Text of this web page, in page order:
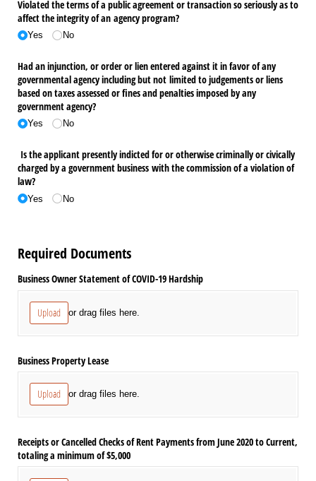
Violated the terms of a public agreement or transaction so seriously as to
affect the integrity of an agency program?
Yes No
Had an injunction, or order or lien entered against it in favor of any
governmental agency including but not limited to judgements or liens
based on taxes assessed or fines and penalties imposed by any
government agency?
Yes No
Is the applicant presently indicted for or otherwise criminally or civically
charged by a government business with the commission of a violation of
law?
Yes No
Required Documents
Business Owner Statement of COVID-19 Hardship
Upload or drag files here.
Business Property Lease
Upload or drag files here.
Receipts or Cancelled Checks of Rent Payments from June 2020 to Current,
totaling a minimum of $5,000